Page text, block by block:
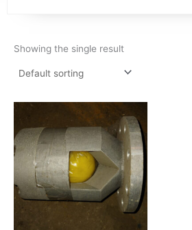
Showing the single result